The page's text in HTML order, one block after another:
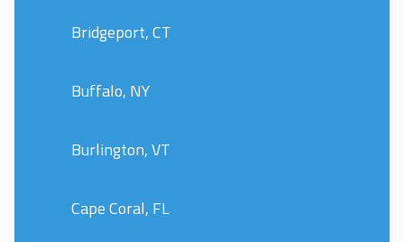
Bridgeport, CT
Buffalo, NY
Burlington, VT
Cape Coral, FL